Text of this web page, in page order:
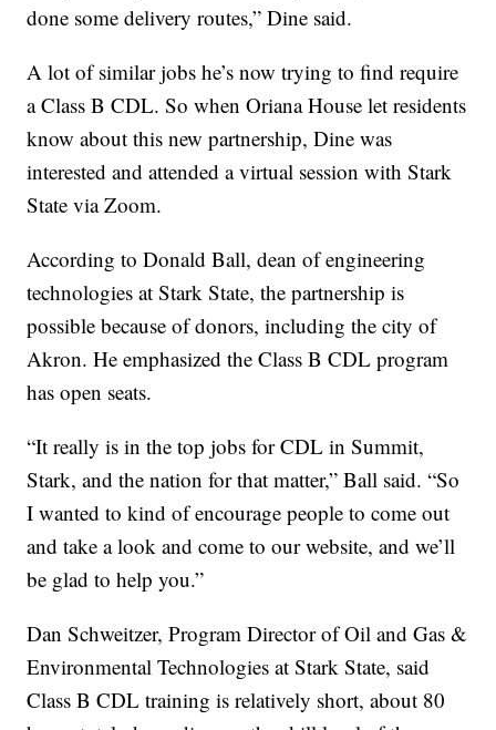
done some delivery routes,” Dine said.
A lot of similar jobs he’s now trying to find require
a Class B CDL. So when Oriana House let residents
know about this new partnership, Dine was
interested and attended a virtual session with Stark
State via Zoom.
According to Donald Ball, dean of engineering
technologies at Stark State, the partnership is
possible because of donors, including the city of
Akron. He emphasized the Class B CDL program
has open seats.
“It really is in the top jobs for CDL in Summit,
Stark, and the nation for that matter,” Ball said. “So
I wanted to kind of encourage people to come out
and take a look and come to our website, and we’ll
be glad to help you.”
Dan Schweitzer, Program Director of Oil and Gas &
Environmental Technologies at Stark State, said
Class B CDL training is relatively short, about 80